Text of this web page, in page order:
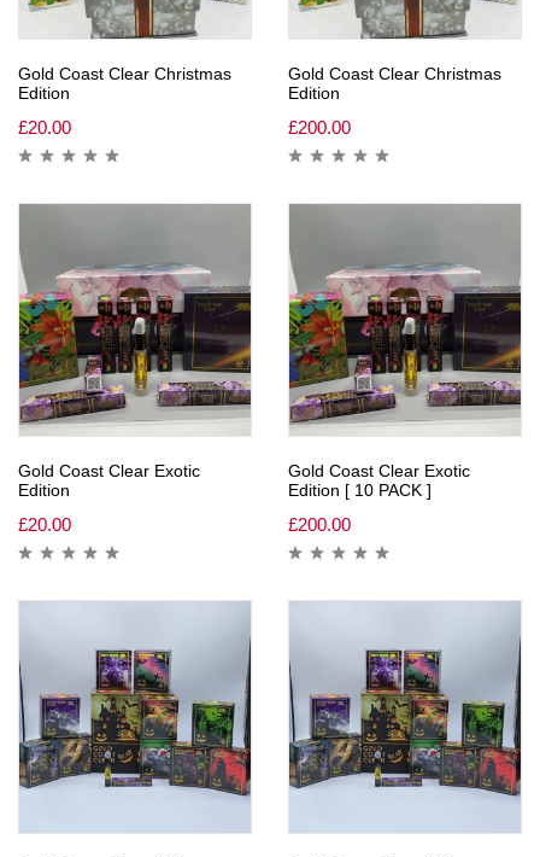
Gold Coast Clear Christmas
Edition
£20.00
Gold Coast Clear Christmas
Edition
£200.00
Gold Coast Clear Exotic
Edition
£20.00
Gold Coast Clear Exotic
Edition [ 10 PACK ]
£200.00